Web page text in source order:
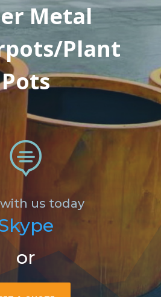
Metal
Plant
Pots

us today
or